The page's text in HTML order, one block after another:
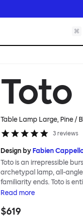
⌘
Toto
Table Lamp Large, Pine /
3 reviews
Design by Fabien
Toto is an irrepressible
archetypal lamp, all-
familiarity ends. Toto is
classic lampshade itself.
scale; the Toto Large
Read more
$619